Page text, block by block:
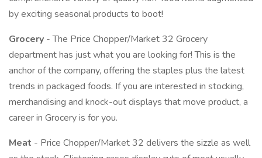
by exciting seasonal products to boot!
Grocery - The Price Chopper/Market 32 Grocery
department has just what you are looking for! This is the
anchor of the company, offering the staples plus the latest
trends in packaged foods. If you are interested in stocking,
merchandising and knock-out displays that move product, a
career in Grocery is for you.
Meat - Price Chopper/Market 32 delivers the sizzle as well